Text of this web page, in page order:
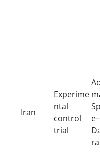
Iran
Experime
ntal
control
trial
e–